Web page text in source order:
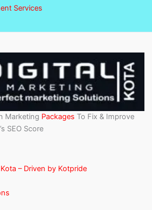
Services
Marketing Packages To Fix & Improve
SEO Score
– Driven by Kotpride